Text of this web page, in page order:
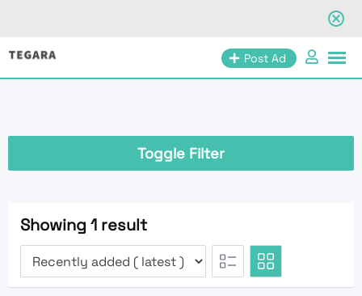
Skip
Post Ad
Toggle Filter
Showing 1 result